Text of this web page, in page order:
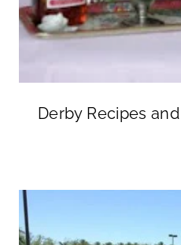
Derby Recipes